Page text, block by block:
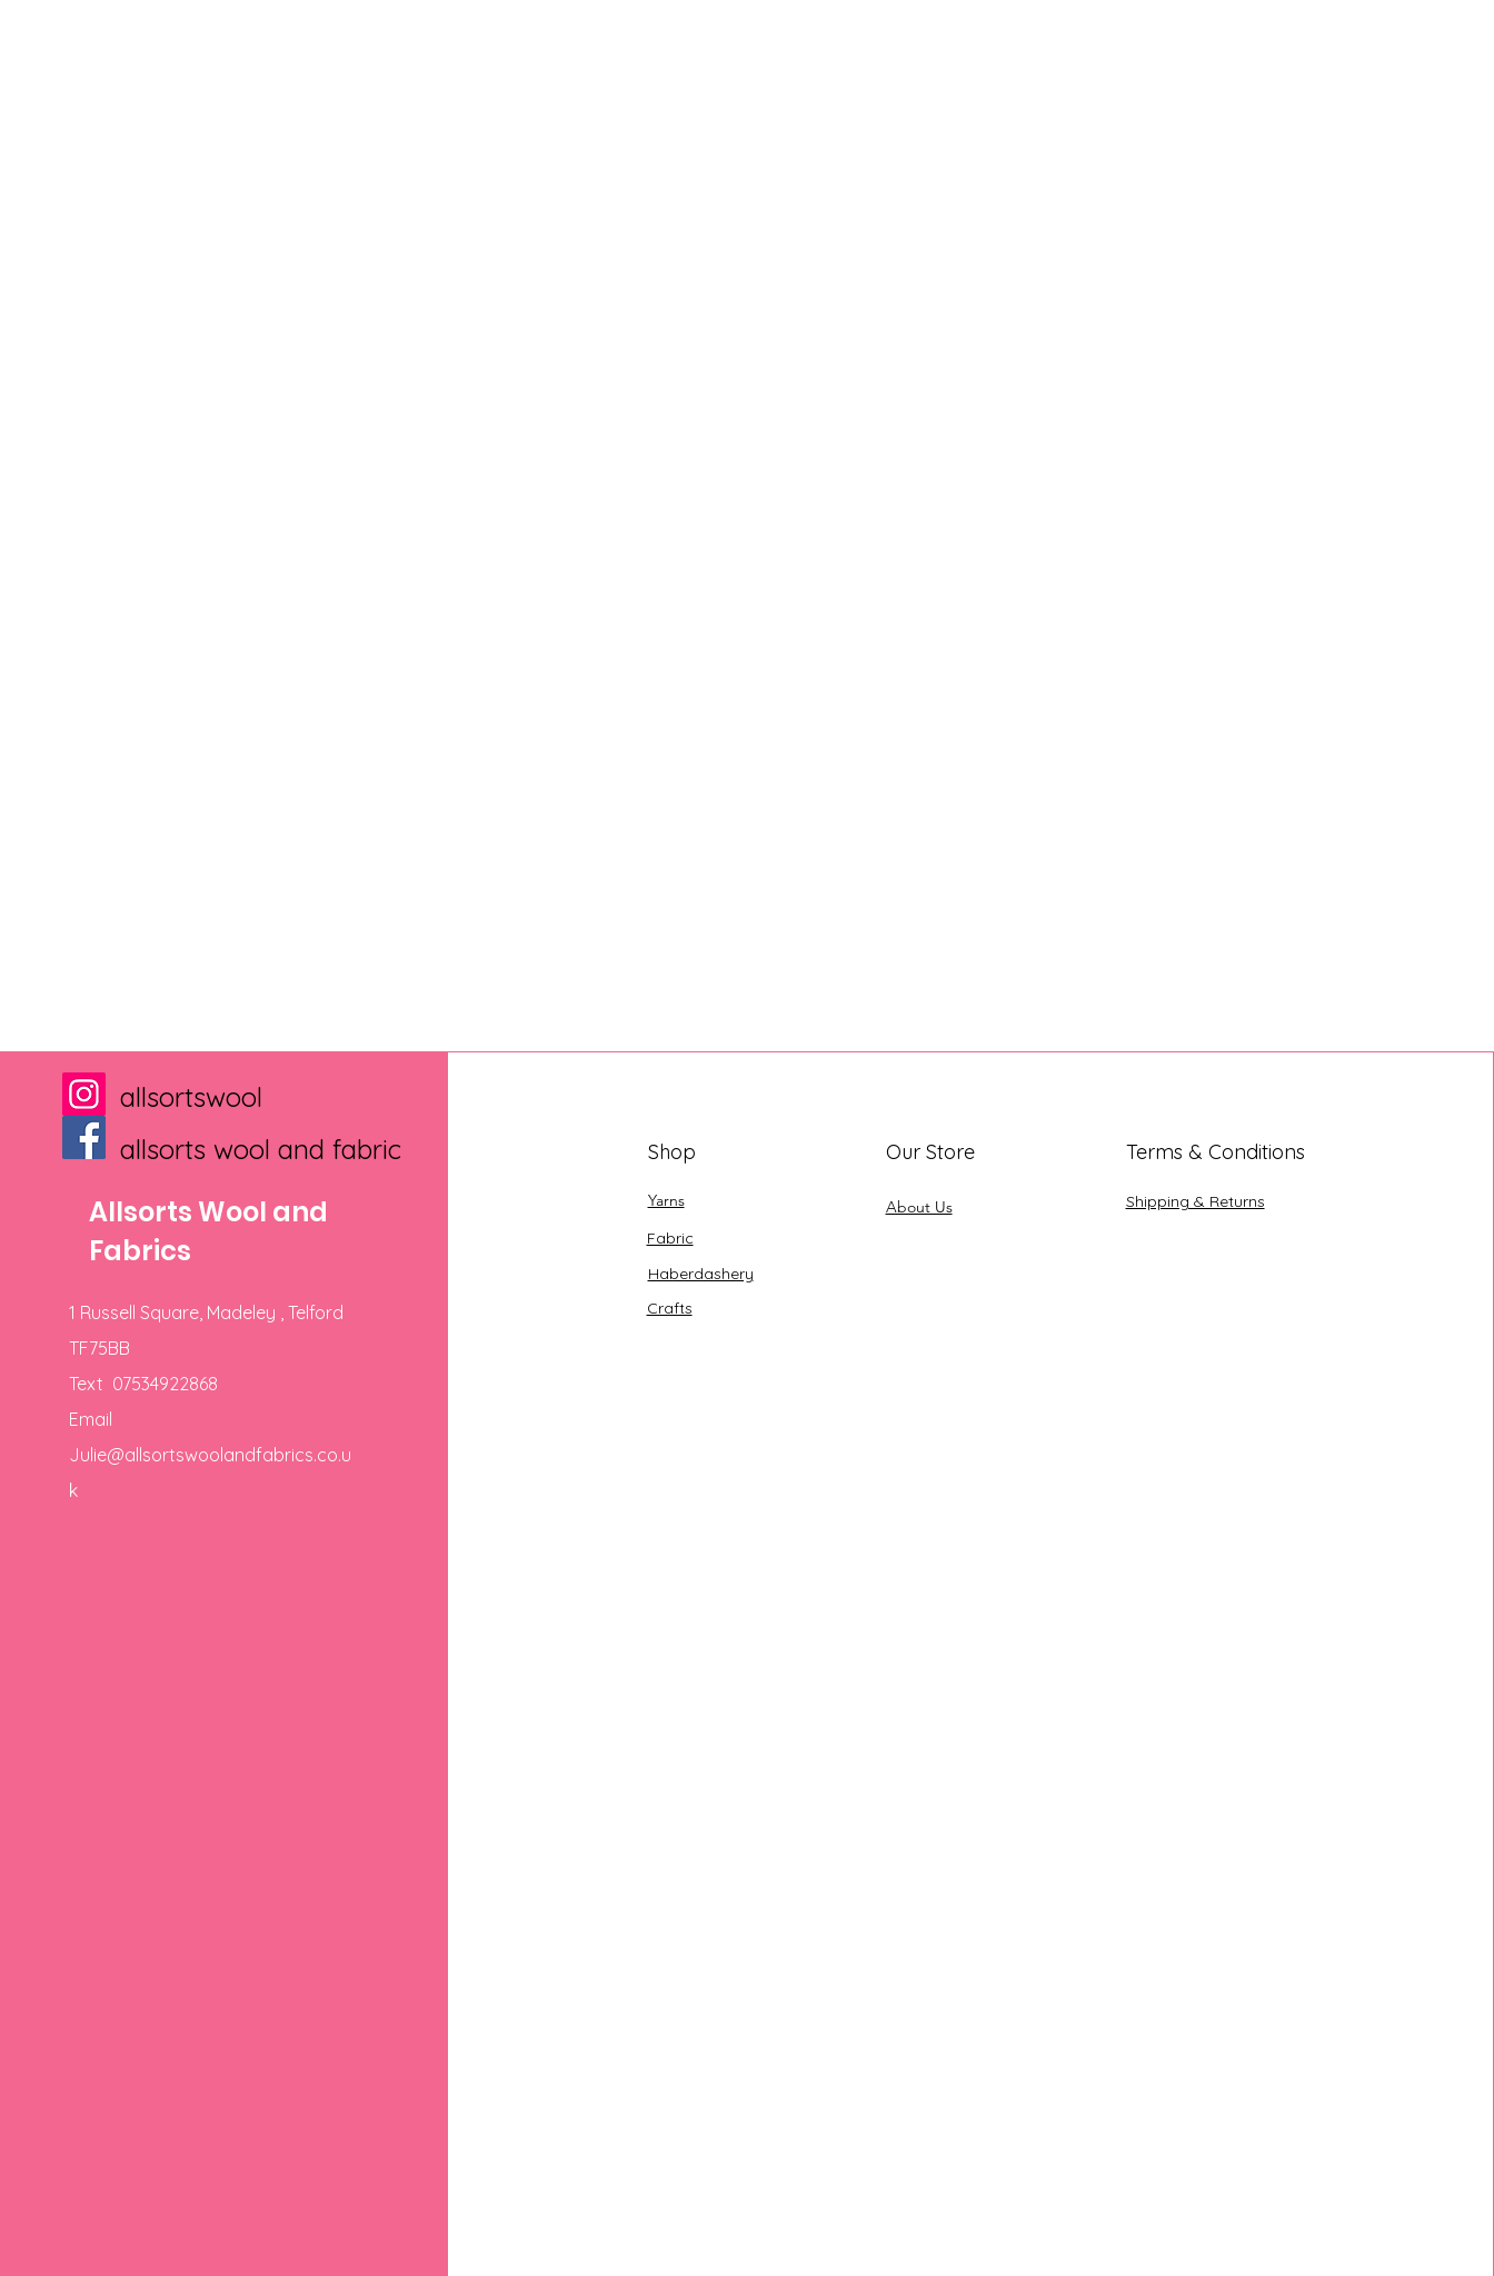
allsortswool
allsorts wool and fabric
Allsorts Wool and
Fabrics
1 Russell Square, Madeley , Telford
TF75BB
Text 07534922868
Email
Julie@allsortswoolandfabrics.co.u
k
Shop
Yarns
Our Store
About Us
Terms & Conditions
Shipping & Returns
Fabric
Haberdashery
Crafts